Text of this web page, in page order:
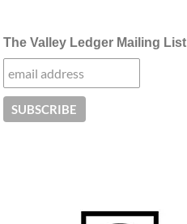
The Valley Ledger Mailing List